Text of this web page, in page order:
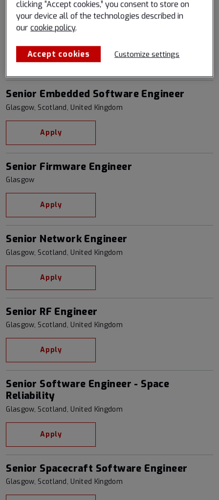
Senior Backend Software Engineer
Boulder, Colorado, United States
Apply
Senior Embedded Software Engineer
Glasgow, Scotland, United Kingdom
Apply
Senior Firmware Engineer
Glasgow
Apply
Senior Network Engineer
Glasgow, Scotland, United Kingdom
Apply
Senior RF Engineer
Glasgow, Scotland, United Kingdom
Apply
Senior Software Engineer - Space
Reliability
Glasgow, Scotland, United Kingdom
Apply
Senior Spacecraft Software Engineer
Glasgow, Scotland, United Kingdom
clicking “Accept cookies,” you consent to store on
your device all of the technologies described in
our cookie policy.
Accept cookies Customize settings